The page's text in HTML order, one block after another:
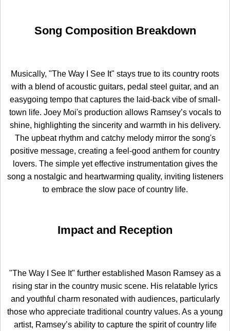
Song Composition Breakdown
Musically, "The Way I See It" stays true to its country roots
with a blend of acoustic guitars, pedal steel guitar, and an
easygoing tempo that captures the laid-back vibe of small-
town life. Joey Moi's production allows Ramsey’s vocals to
shine, highlighting the sincerity and warmth in his delivery.
The upbeat rhythm and catchy melody mirror the song's
positive message, creating a feel-good anthem for country
lovers. The simple yet effective instrumentation gives the
song a nostalgic and heartwarming quality, inviting listeners
to embrace the slow pace of country life.
Impact and Reception
"The Way I See It" further established Mason Ramsey as a
rising star in the country music scene. His relatable lyrics
and youthful charm resonated with audiences, particularly
those who appreciate traditional country values. As a young
artist, Ramsey’s ability to capture the spirit of country life